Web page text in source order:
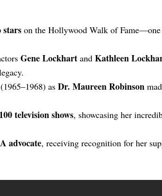
stars on the Hollywood Walk of
Gene Lockhart and Kathleen
(1965–1968) as Dr. Maureen Robinson
100 television shows, showcasing her
advocate, receiving recognition for her